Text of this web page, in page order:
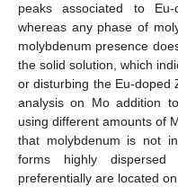
peaks associated to Eu-
whereas any phase of
molybdenum presence
the solid solution, which
or disturbing the Eu-doped
analysis on Mo addition
using different amounts of
that molybdenum is not
forms highly
preferentially are located